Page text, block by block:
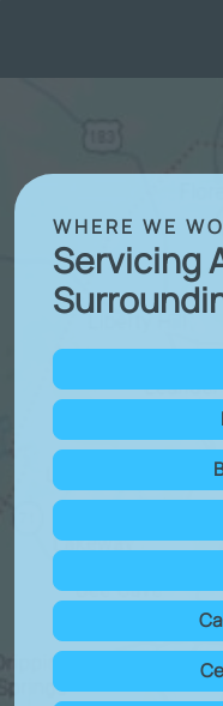
WHERE WE
Servicing